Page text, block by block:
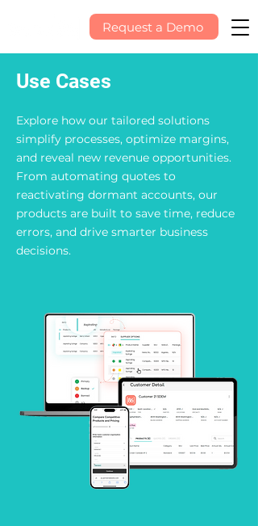
Request a Demo
Use Cases
Explore how our tailored solutions
simplify processes, optimize margins,
and reveal new revenue opportunities.
From automating quotes to
reactivating dormant accounts, our
products are built to save time, reduce
errors, and drive smarter business
decisions.